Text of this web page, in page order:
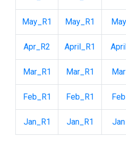
May_R1 May_R1 May
Apr_R2 April_R1
Mar_R1 Mar_R1 Mar
Feb_R1 Feb_R1 Feb
Jan_R1 Jan_R1 Jan